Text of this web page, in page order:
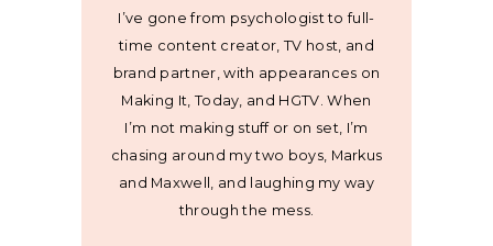
I’ve gone from psychologist to full-
time content creator, TV host, and
brand partner, with appearances on
Making It, Today, and HGTV. When
I’m not making stuff or on set, I’m
chasing around my two boys, Markus
and Maxwell, and laughing my way
through the mess.